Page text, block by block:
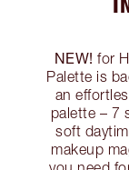
NEW! for
Palette is
an
palette – 7
soft
makeup